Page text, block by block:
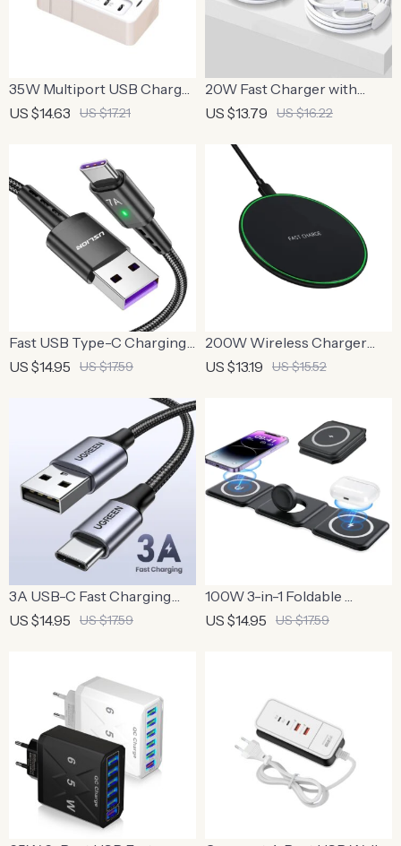
35W Multiport USB Charger
with PD Type C Fast Charge
US $14.63 US $17.21
20W Fast Charger with
Type C Cable
US $13.79 US $16.22
Fast USB Type-C Charging
Cable
US $14.95 US $17.59
200W Wireless Charger
Pad
US $13.19 US $15.52
3A USB-C Fast Charging
Cable
US $14.95 US $17.59
100W 3-in-1 Foldable
Wireless Charger Pad
US $14.95 US $17.59